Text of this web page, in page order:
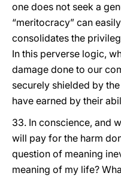
one does not seek a
“meritocracy” can
consolidates the
In this perverse logic,
damage done to our
securely shielded by
have earned by their
33. In conscience, and
will pay for the harm
question of meaning
meaning of my life?